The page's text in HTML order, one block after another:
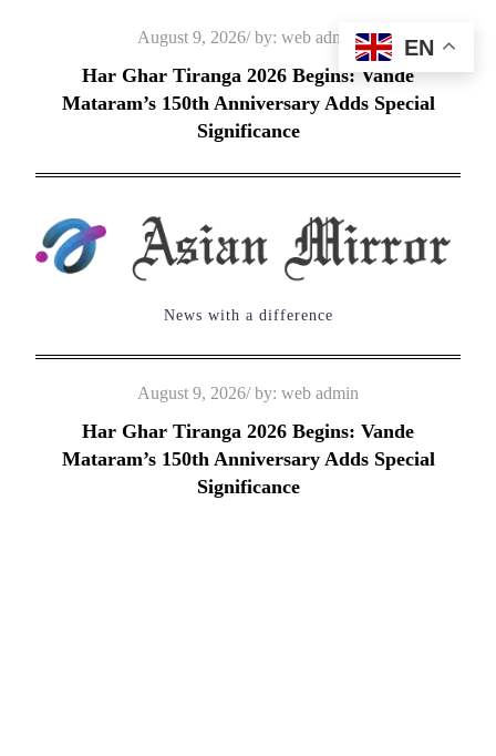
Posted
on
August 9, 2026 by: web admin
Har Ghar Tiranga 2026 Begins: Vande
Mataram’s 150th Anniversary Adds Special
Significance
News with a difference
Posted
on
August 9, 2026 by: web admin
Har Ghar Tiranga 2026 Begins: Vande
Mataram’s 150th Anniversary Adds Special
Significance
EN